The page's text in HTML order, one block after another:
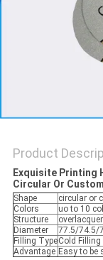
Product
Exquisite Printing
Circular Or
Shape
circular or
Colors
uo to 10
Structure
Diameter
77.5/74.5/
Filling TypeCold Filling
Advantage Easy to be